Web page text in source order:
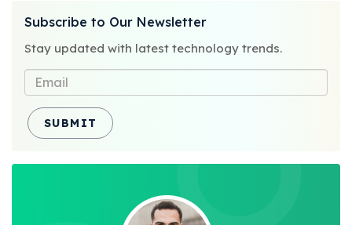
Subscribe to Our Newsletter
Stay updated with latest technology trends.
SUBMIT